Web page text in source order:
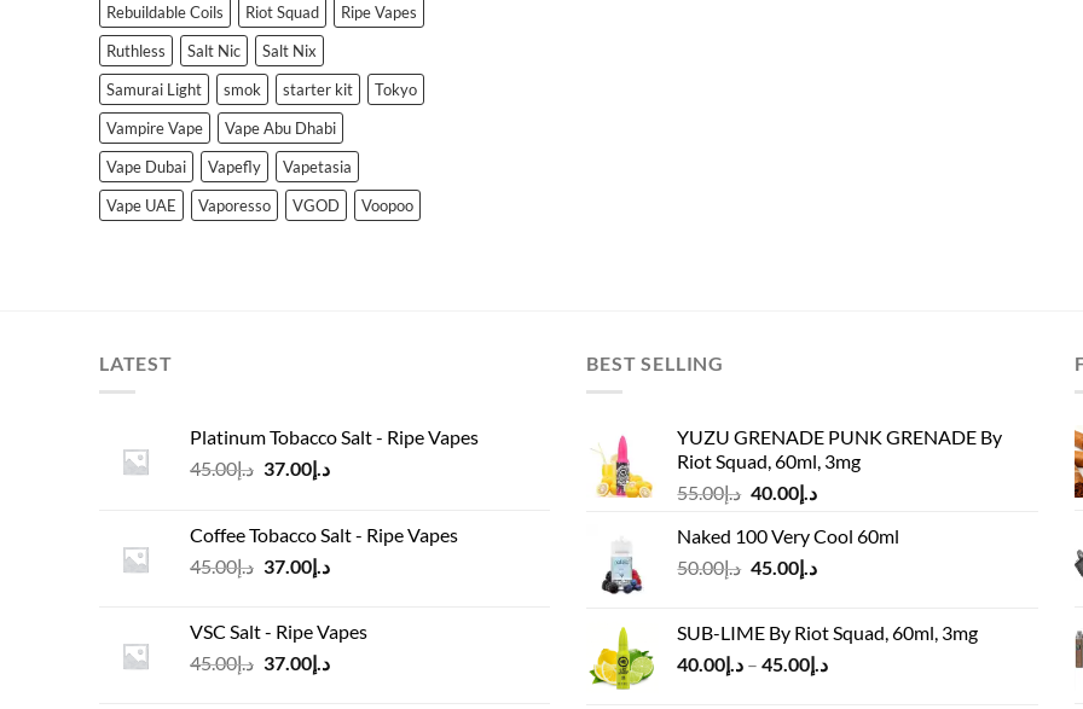
Rebuildable Coils
Riot Squad
Ripe Vapes
Ruthless
Salt Nic
Salt Nix
Samurai Light
smok starter kit
Tokyo
Vampire Vape
Vape Abu Dhabi
Vape Dubai
Vapefly
Vapetasia
Vape UAE
Vaporesso VGOD Voopoo
LATEST
Platinum Tobacco Salt - Ripe Vapes
د.إ45.00
Original
د.إ45.00.
د.إ37.00
Current
د.إ37.00.
Coffee Tobacco Salt - Ripe Vapes
د.إ45.00
Original
د.إ45.00.
د.إ37.00
Current
VSC Salt - Ripe Vapes
د.إ45.00
Original
د.إ37.00
Current
BEST SELLING
YUZU GRENADE PUNK GRENADE By
Riot Squad, 60ml, 3mg
د.إ55.00
Original
was:
د.إ55.00.
د.إ40.00
Current
is:
Naked 100 Very Cool 60ml
د.إ50.00
Original
د.إ50.00.
د.إ45.00
Current
د.إ45.00.
SUB-LIME By Riot Squad, 60ml, 3mg
د.إ40.00 – د.إ45.00
Price